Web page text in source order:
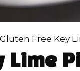
Gluten Free Key
Lime